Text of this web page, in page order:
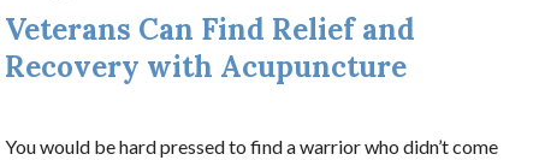
Veterans Can Find Relief and
Recovery with Acupuncture
You would be hard pressed to find a warrior who didn’t come